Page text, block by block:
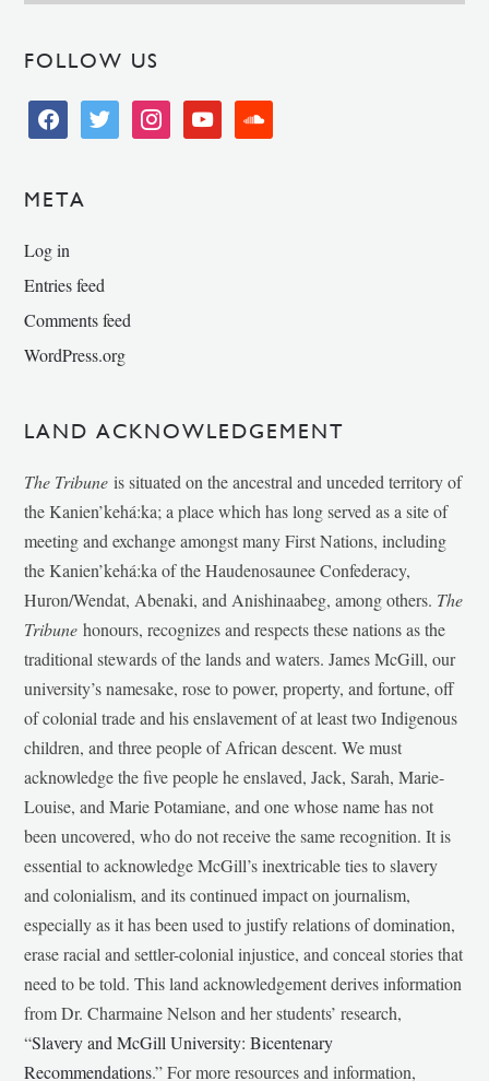
FOLLOW US
facebooktwitter instagramyoutube soundcloud
META
Log in
Entries feed
Comments feed
WordPress.org
LAND ACKNOWLEDGEMENT
The Tribune is situated on the ancestral and unceded territory of
the Kanien’kehá:ka; a place which has long served as a site of
meeting and exchange amongst many First Nations, including
the Kanien’kehá:ka of the Haudenosaunee Confederacy,
Huron/Wendat, Abenaki, and Anishinaabeg, among others. The
Tribunehonours, recognizes and respects these nations as the
traditional stewards of the lands and waters. James McGill, our
university’s namesake, rose to power, property, and fortune, off
of colonial trade and his enslavement of at least two Indigenous
children, and three people of African descent. We must
acknowledge the five people he enslaved, Jack, Sarah, Marie-
Louise, and Marie Potamiane, and one whose name has not
been uncovered, who do not receive the same recognition. It is
essential to acknowledge McGill’s inextricable ties to slavery
and colonialism, and its continued impact on journalism,
especially as it has been used to justify relations of domination,
erase racial and settler-colonial injustice, and conceal stories that
need to be told. This land acknowledgement derives information
from Dr. Charmaine Nelson and her students’ research,
“Slavery and McGill University: Bicentenary
Recommendations.” For more resources and information,